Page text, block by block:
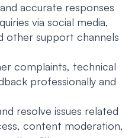
accurate responses
via social media,
other support channels
complaints, technical
professionally and
resolve issues related
content moderation,